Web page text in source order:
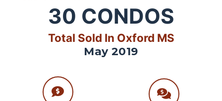
30 CONDOS
Total Sold In Oxford MS
May 2019